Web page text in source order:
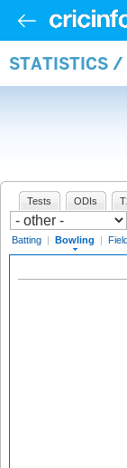
STATISTICS /
Tests ODIs
Batting | Bowling |